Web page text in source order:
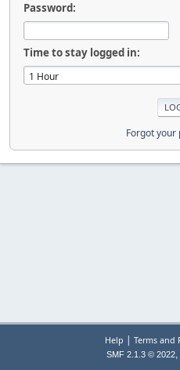
Password:
Time to stay logged in:
Forgot your
Help | Terms and
SMF 2.1.3 © 2022,